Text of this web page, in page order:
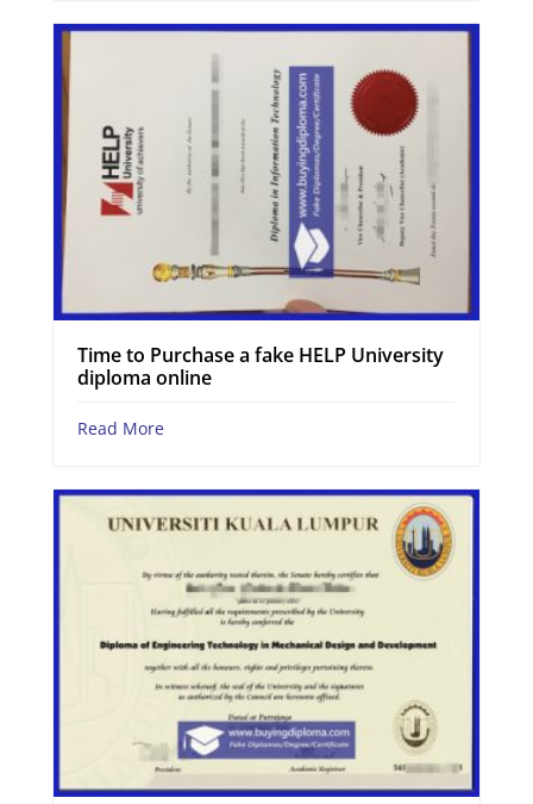
Time to Purchase a fake HELP University
diploma online
Read More